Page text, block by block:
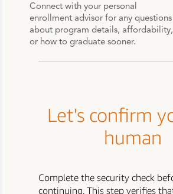
Connect with your personal
enrollment advisor for any questions
about program details, affordability,
or how to graduate sooner.